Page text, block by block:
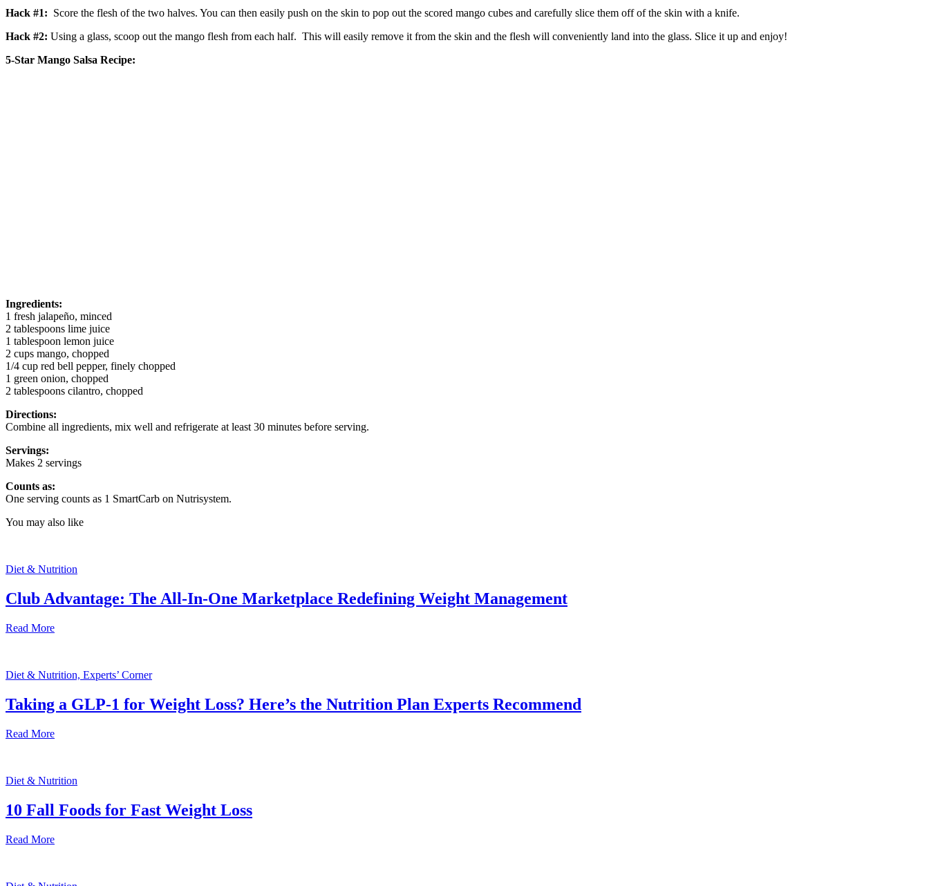
Hack #1: Score the flesh of the two halves. You can then easily push on the skin to pop out the scored mango cubes and carefully slice them off of the skin with a knife.
Hack #2: Using a glass, scoop out the mango flesh from each half. This will easily remove it from the skin and the flesh will conveniently land into the glass. Slice it up and enjoy!
5-Star Mango Salsa Recipe:
Ingredients:
1 fresh jalapeño, minced
2 tablespoons lime juice
1 tablespoon lemon juice
2 cups mango, chopped
1/4 cup red bell pepper, finely chopped
1 green onion, chopped
2 tablespoons cilantro, chopped
Directions:
Combine all ingredients, mix well and refrigerate at least 30 minutes before serving.
Servings:
Makes 2 servings
Counts as:
One serving counts as 1 SmartCarb on Nutrisystem.
You may also like
Diet & Nutrition
Club Advantage: The All-In-One Marketplace Redefining Weight Management
Read More
Diet & Nutrition, Experts’ Corner
Taking a GLP-1 for Weight Loss? Here’s the Nutrition Plan Experts Recommend
Read More
Diet & Nutrition
10 Fall Foods for Fast Weight Loss
Read More